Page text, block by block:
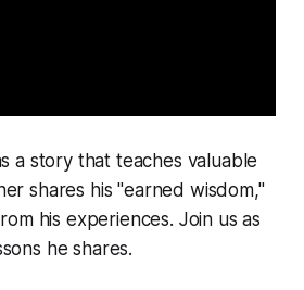
a story that teaches valuable
shares his "earned wisdom,"
his experiences. Join us as
he shares.